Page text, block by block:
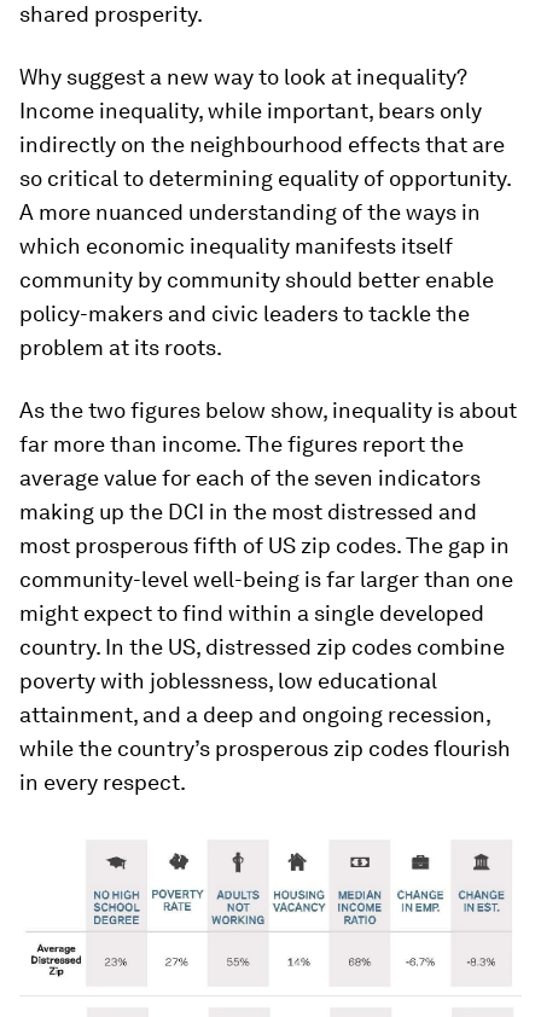
shared prosperity.
Why suggest a new way to look at inequality?
Income inequality, while important, bears only
indirectly on the neighbourhood effects that are
so critical to determining equality of opportunity.
A more nuanced understanding of the ways in
which economic inequality manifests itself
community by community should better enable
policy-makers and civic leaders to tackle the
problem at its roots.
As the two figures below show, inequality is about
far more than income. The figures report the
average value for each of the seven indicators
making up the DCI in the most distressed and
most prosperous fifth of US zip codes. The gap in
community-level well-being is far larger than one
might expect to find within a single developed
country. In the US, distressed zip codes combine
poverty with joblessness, low educational
attainment, and a deep and ongoing recession,
while the country’s prosperous zip codes flourish
in every respect.